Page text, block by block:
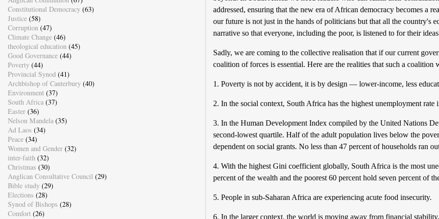
addressed, ensuring that the new era of African democracy becomes a
our future is not just in the hands of politicians but that all the country's
narrative so that everyone, including the poor, is listened to for their
Sadly, we are coming to the collective realisation that if our current
coalition of forces is essential. Here are the realities that such a coalition
1. Poverty is not by accident, it is by design — lower-income, less
2. In the social context, South Africa has the highest unemployment
3. In the Human Development Index compiled by the United Nations
second-lowest quartile. Half of the adult population lives below the
dependent on social grants. No less than 47 percent of households ran
4. With the highest Gini coefficient globally, South Africa is the most
percent of the wealth and the poorest 60 percent hold seven percent of
5. People in sub-Saharan Africa are experiencing acute food insecurity.
6. In the larger context, the world is moving away from financial
Constitutional Democracy (63)
Justice (58)
Corruption (47)
Climate Change (46)
theological education (45)
Good Governance (44)
Poverty (44)
Provincial Synod (41)
Archbishop of Canterbury (40)
Environment (37)
South Africa (37)
Easter (36)
Nelson Mandela (35)
Ad Laos (34)
Peace (34)
Women and Gender (32)
inter-faith (32)
Christmas (30)
Anglican Consultative Council (29)
Bible study (29)
Elections (28)
Synod of Bishops (28)
Comfort (26)